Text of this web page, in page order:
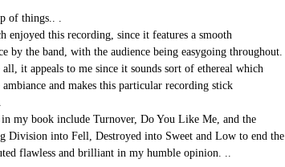
of things.. .
enjoyed this recording, since it features a smooth
by the band, with the audience being easygoing throughout.
all, it appeals to me since it sounds sort of ethereal which
ambiance and makes this particular recording stick
my book include Turnover, Do You Like Me, and the
Division into Fell, Destroyed into Sweet and Low to end the
flawless and brilliant in my humble opinion. ..